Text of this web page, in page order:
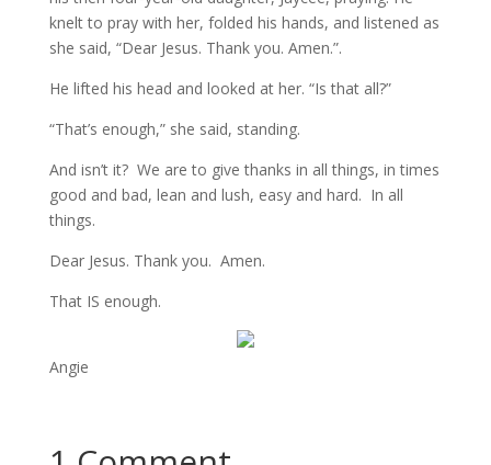
knelt to pray with her, folded his hands, and listened as
she said, “Dear Jesus. Thank you. Amen.”.
He lifted his head and looked at her. “Is that all?”
“That’s enough,” she said, standing.
And isn’t it? We are to give thanks in all things, in times
good and bad, lean and lush, easy and hard. In all
things.
Dear Jesus. Thank you. Amen.
That IS enough.
Angie